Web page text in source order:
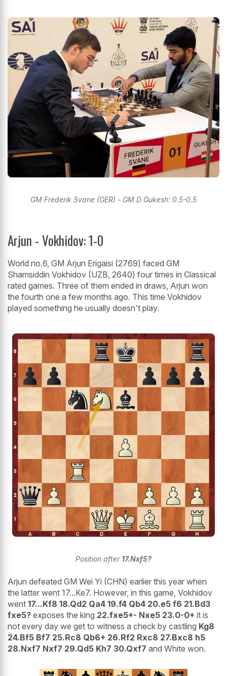
GM Frederik Svane (GER) - GM D Gukesh: 0.5-0.5
Arjun - Vokhidov: 1-0
World no.6, GM Arjun Erigaisi (2769) faced GM
Shamsiddin Vokhidov (UZB, 2640) four times in Classical
rated games. Three of them ended in draws, Arjun won
the fourth one a few months ago. This time Vokhidov
played something he usually doesn't play.
Position after 17.Nxf5?
Arjun defeated GM Wei Yi (CHN) earlier this year when
the latter went 17...Ke7. However, in this game, Vokhidov
went 17...Kf8 18.Qd2 Qa4 19.f4 Qb4 20.e5 f6 21.Bd3
fxe5? exposes the king 22.fxe5+- Nxe5 23.0-0+ it is
not every day we get to witness a check by castling Kg8
24.Bf5 Bf7 25.Rc8 Qb6+ 26.Rf2 Rxc8 27.Bxc8 h5
28.Nxf7 Nxf7 29.Qd5 Kh7 30.Qxf7 and White won.